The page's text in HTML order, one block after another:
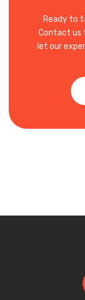
Ready to
Contact us
let our